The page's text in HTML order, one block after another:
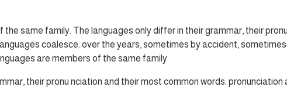
the same family. The languages only differ in their grammar, their
coalesce. over the years, sometimes by accident,
are members of the same family.
their pronu nciation and their most common words.